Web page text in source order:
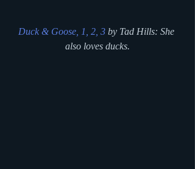
Duck & Goose, 1, 2, 3 by Tad Hills: She
also loves ducks.